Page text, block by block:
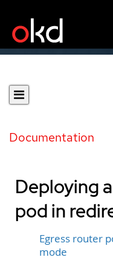
Documentation
Deploying
pod in
Egress router
mode